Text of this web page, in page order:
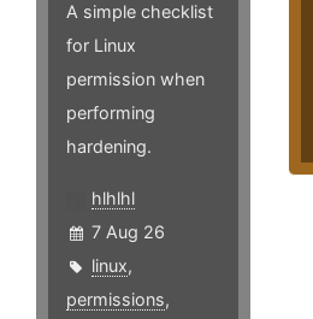
A simple checklist
for Linux
permission when
performing
hardening.
hlhlhl
7 Aug 26
linux,
permissions,